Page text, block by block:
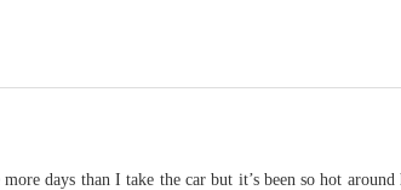
days than I take the car but it’s been so hot around